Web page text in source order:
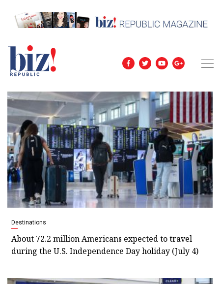
Destinations
About 72.2 million Americans expected to travel
during the U.S. Independence Day holiday (July 4)